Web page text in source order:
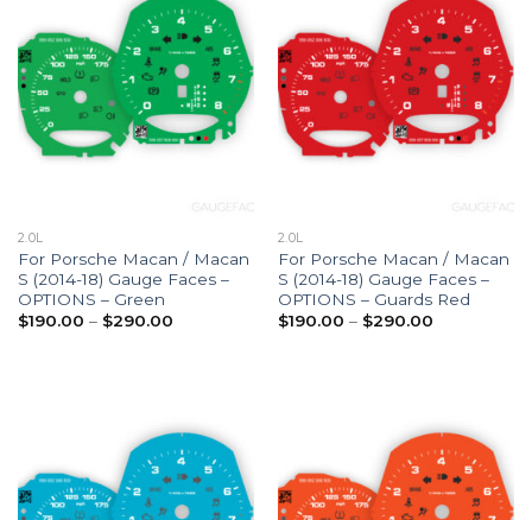
2.0L
For Porsche Macan / Macan
S (2014-18) Gauge Faces –
OPTIONS – Green
$190.00 – $290.00Price
2.0L
For Porsche Macan / Macan
S (2014-18) Gauge Faces –
OPTIONS – Guards Red
$190.00 – $290.00Price